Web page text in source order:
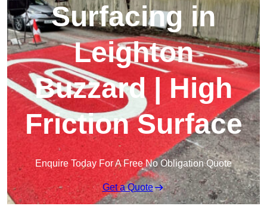
Surfacing in
Leighton
Buzzard | High
Friction Surface
Enquire Today For A Free No Obligation Quote
Get a Quote